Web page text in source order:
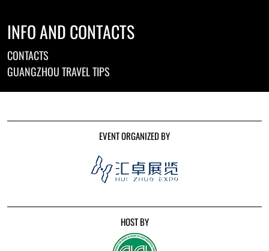
INFO AND CONTACTS
CONTACTS
GUANGZHOU TRAVEL TIPS
EVENT ORGANIZED BY
HOST BY